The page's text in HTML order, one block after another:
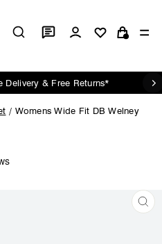
Log in Cart
Pause
slideshow
Delivery & Free Returns*
/ Womens Wide Fit DB Welney